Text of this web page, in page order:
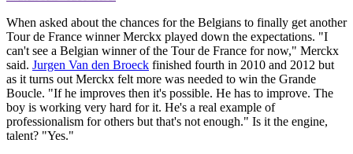
When asked about the chances for the Belgians to finally get another
Tour de France winner Merckx played down the expectations. "I
can't see a Belgian winner of the Tour de France for now," Merckx
said. Jurgen Van den Broeck finished fourth in 2010 and 2012 but
as it turns out Merckx felt more was needed to win the Grande
Boucle. "If he improves then it's possible. He has to improve. The
boy is working very hard for it. He's a real example of
professionalism for others but that's not enough." Is it the engine,
talent? "Yes."